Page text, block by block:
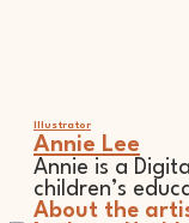
Illustrator
Annie Lee
Annie is a
children’s
About the